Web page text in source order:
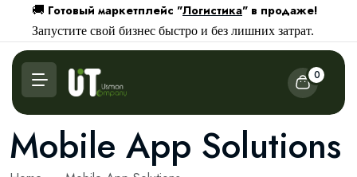
🚚 Готовый маркетплейс "Логистика" в продаже!
Запустите свой бизнес быстро и без лишних затрат.
0
Mobile App Solutions